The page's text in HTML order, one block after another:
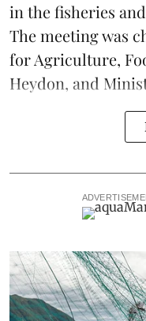
in thefisheries and
The meeting was
for Agriculture,
Heydon, and